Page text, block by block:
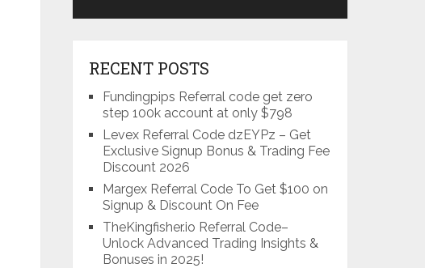
RECENT POSTS
Fundingpips Referral code get zero
step 100k account at only $798
Levex Referral Code dzEYPz – Get
Exclusive Signup Bonus & Trading Fee
Discount 2026
Margex Referral Code To Get $100 on
Signup & Discount On Fee
TheKingfisher.io Referral Code–
Unlock Advanced Trading Insights &
Bonuses in 2025!